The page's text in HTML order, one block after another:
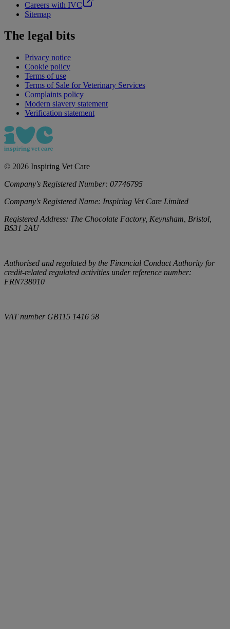
Careers with IVC
Sitemap
The legal bits
Privacy notice
Cookie policy
Terms of use
Terms of Sale for Veterinary Services
Complaints policy
Modern slavery statement
Verification statement
© 2026 Inspiring Vet Care
Company's Registered Number: 07746795
Company's Registered Name: Inspiring Vet Care Limited
Registered Address: The Chocolate Factory, Keynsham, Bristol,
BS31 2AU
Authorised and regulated by the Financial Conduct Authority for
credit-related regulated activities under reference number:
FRN738010
VAT number GB115 1416 58